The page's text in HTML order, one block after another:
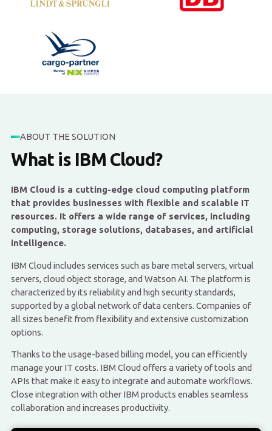
ABOUT THE SOLUTION
What is IBM Cloud?
IBM Cloud is a cutting-edge cloud computing platform
that provides businesses with flexible and scalable IT
resources. It offers a wide range of services, including
computing, storage solutions, databases, and artificial
intelligence.
IBM Cloud includes services such as bare metal servers, virtual
servers, cloud object storage, and Watson AI. The platform is
characterized by its reliability and high security standards,
supported by a global network of data centers. Companies of
all sizes benefit from flexibility and extensive customization
options.
Thanks to the usage-based billing model, you can efficiently
manage your IT costs. IBM Cloud offers a variety of tools and
APIs that make it easy to integrate and automate workflows.
Close integration with other IBM products enables seamless
collaboration and increases productivity.